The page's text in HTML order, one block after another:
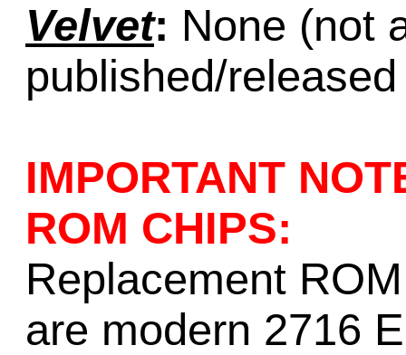
Velvet: None (not
published/
IMPORTANT
ROM CHIPS:
Replacement
are modern 2716